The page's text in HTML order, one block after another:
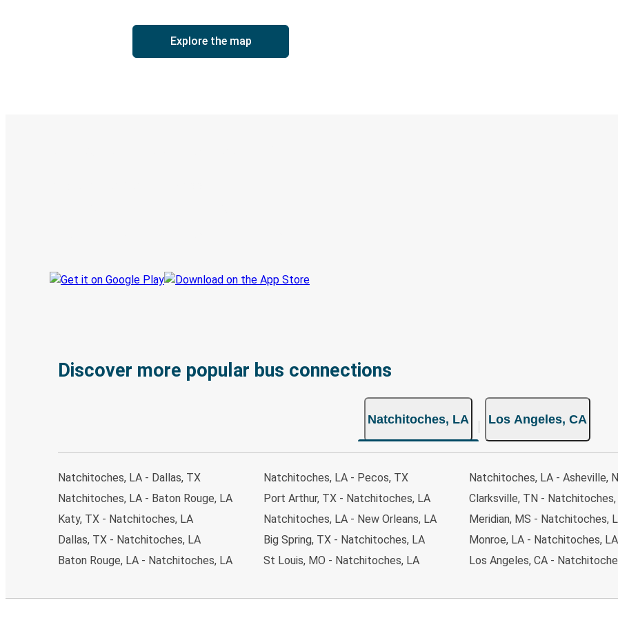
Explore the map
Discover more popular bus connections
Natchitoches, LA Los Angeles, CA
Natchitoches, LA - Dallas, TX
Natchitoches, LA - Baton Rouge, LA
Katy, TX - Natchitoches, LA
Dallas, TX - Natchitoches, LA
Baton Rouge, LA - Natchitoches, LA
Natchitoches, LA - Pecos, TX
Port Arthur, TX - Natchitoches, LA
Natchitoches, LA - New Orleans, LA
Big Spring, TX - Natchitoches, LA
St Louis, MO - Natchitoches, LA
Natchitoches, LA - Asheville,
Clarksville, TN - Natchitoches,
Meridian, MS - Natchitoches,
Monroe, LA - Natchitoches, LA
Los Angeles, CA -